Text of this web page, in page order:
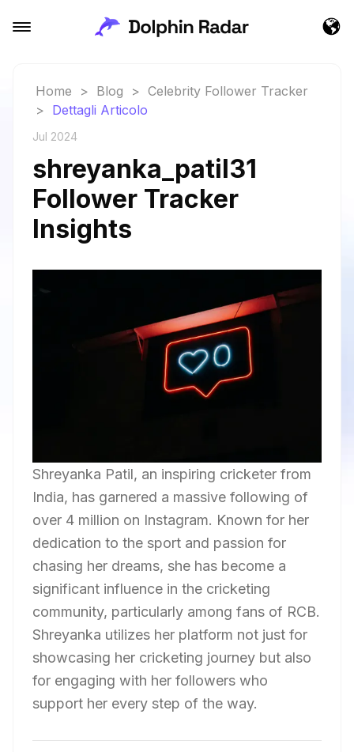
Home > Blog > Celebrity Follower Tracker
> Dettagli Articolo
Jul 2024
shreyanka_patil31
Follower Tracker
Insights
Shreyanka Patil, an inspiring cricketer from
India, has garnered a massive following of
over 4 million on Instagram. Known for her
dedication to the sport and passion for
chasing her dreams, she has become a
significant influence in the cricketing
community, particularly among fans of RCB.
Shreyanka utilizes her platform not just for
showcasing her cricketing journey but also
for engaging with her followers who
support her every step of the way.